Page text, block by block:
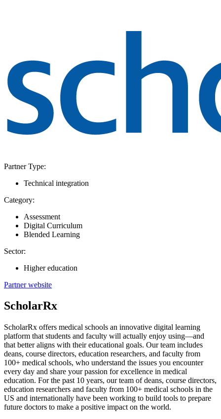
Partner Type:
Technical integration
Category:
Assessment
Digital Curriculum
Blended Learning
Sector:
Higher education
Partner website
ScholarRx
ScholarRx offers medical schools an innovative digital learning
platform that students and faculty will actually enjoy using—and
that better aligns with their educational goals. Our team includes
deans, course directors, education researchers, and faculty from
100+ medical schools, who understand the issues you encounter
every day and share your passion for excellence in medical
education. For the past 10 years, our team of deans, course directors,
education researchers and faculty from 100+ medical schools in the
US and internationally have been working to build tools to prepare
future doctors to make a positive impact on the world.